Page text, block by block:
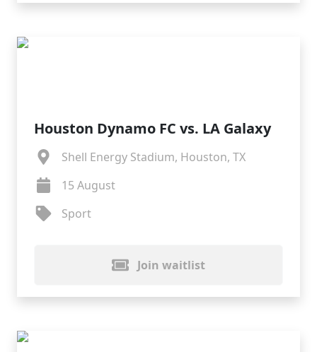
Houston Dynamo FC vs. LA Galaxy
Shell Energy Stadium, Houston, TX
15 August
Sport
Join waitlist